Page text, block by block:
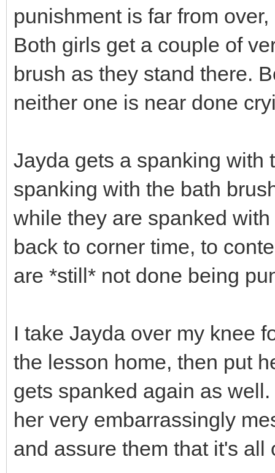
punishment is far from
Both girls get a couple of
brush as they stand there.
neither one is near done
Jayda gets a spanking with
spanking with the bath
while they are spanked
back to corner time, to
are *still* not done being
I take Jayda over my knee
the lesson home, then put
gets spanked again as
her very embarrassingly
and assure them that it's all